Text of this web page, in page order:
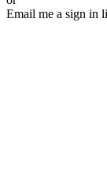
Email me a sign in